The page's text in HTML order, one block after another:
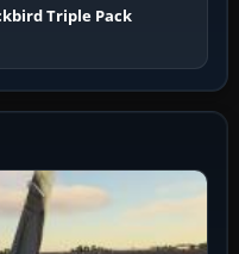
Triple Pack